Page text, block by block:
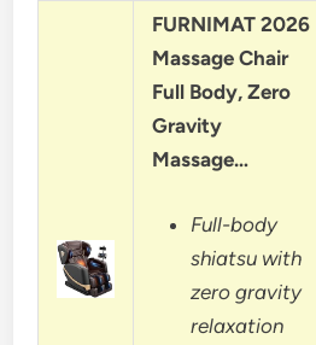
FURNIMAT 2026
Massage Chair
Full Body, Zero
Gravity
Massage…
Full-body
shiatsu with
zero gravity
relaxation